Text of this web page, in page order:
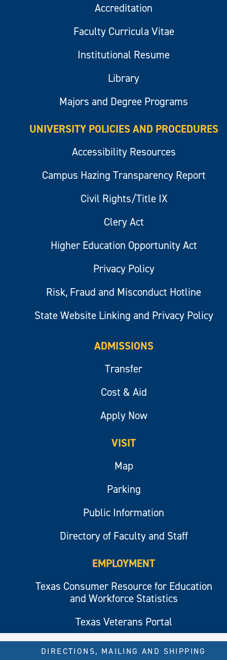
Accreditation
Faculty Curricula Vitae
Institutional Resume
Library
Majors and Degree Programs
UNIVERSITY POLICIES AND PROCEDURES
Accessibility Resources
Campus Hazing Transparency Report
Civil Rights/Title IX
Clery Act
Higher Education Opportunity Act
Privacy Policy
Risk, Fraud and Misconduct Hotline
State Website Linking and Privacy Policy
ADMISSIONS
Transfer
Cost & Aid
Apply Now
VISIT
Map
Parking
Public Information
Directory of Faculty and Staff
EMPLOYMENT
Texas Consumer Resource for Education
and Workforce Statistics
Texas Veterans Portal
DIRECTIONS, MAILING AND SHIPPING